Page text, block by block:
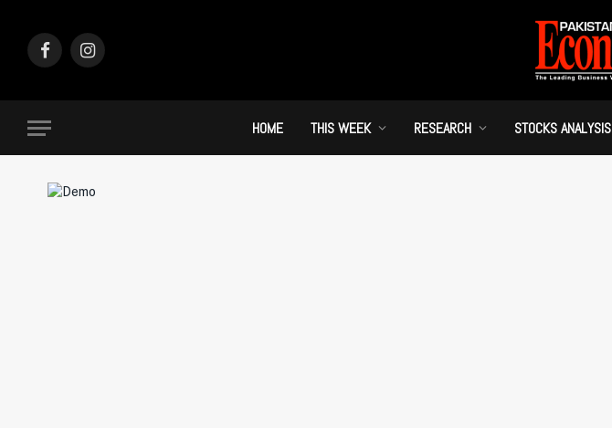
FacebookInstagram
HOME THIS WEEK RESEARCH STOCKS ANALYSIS